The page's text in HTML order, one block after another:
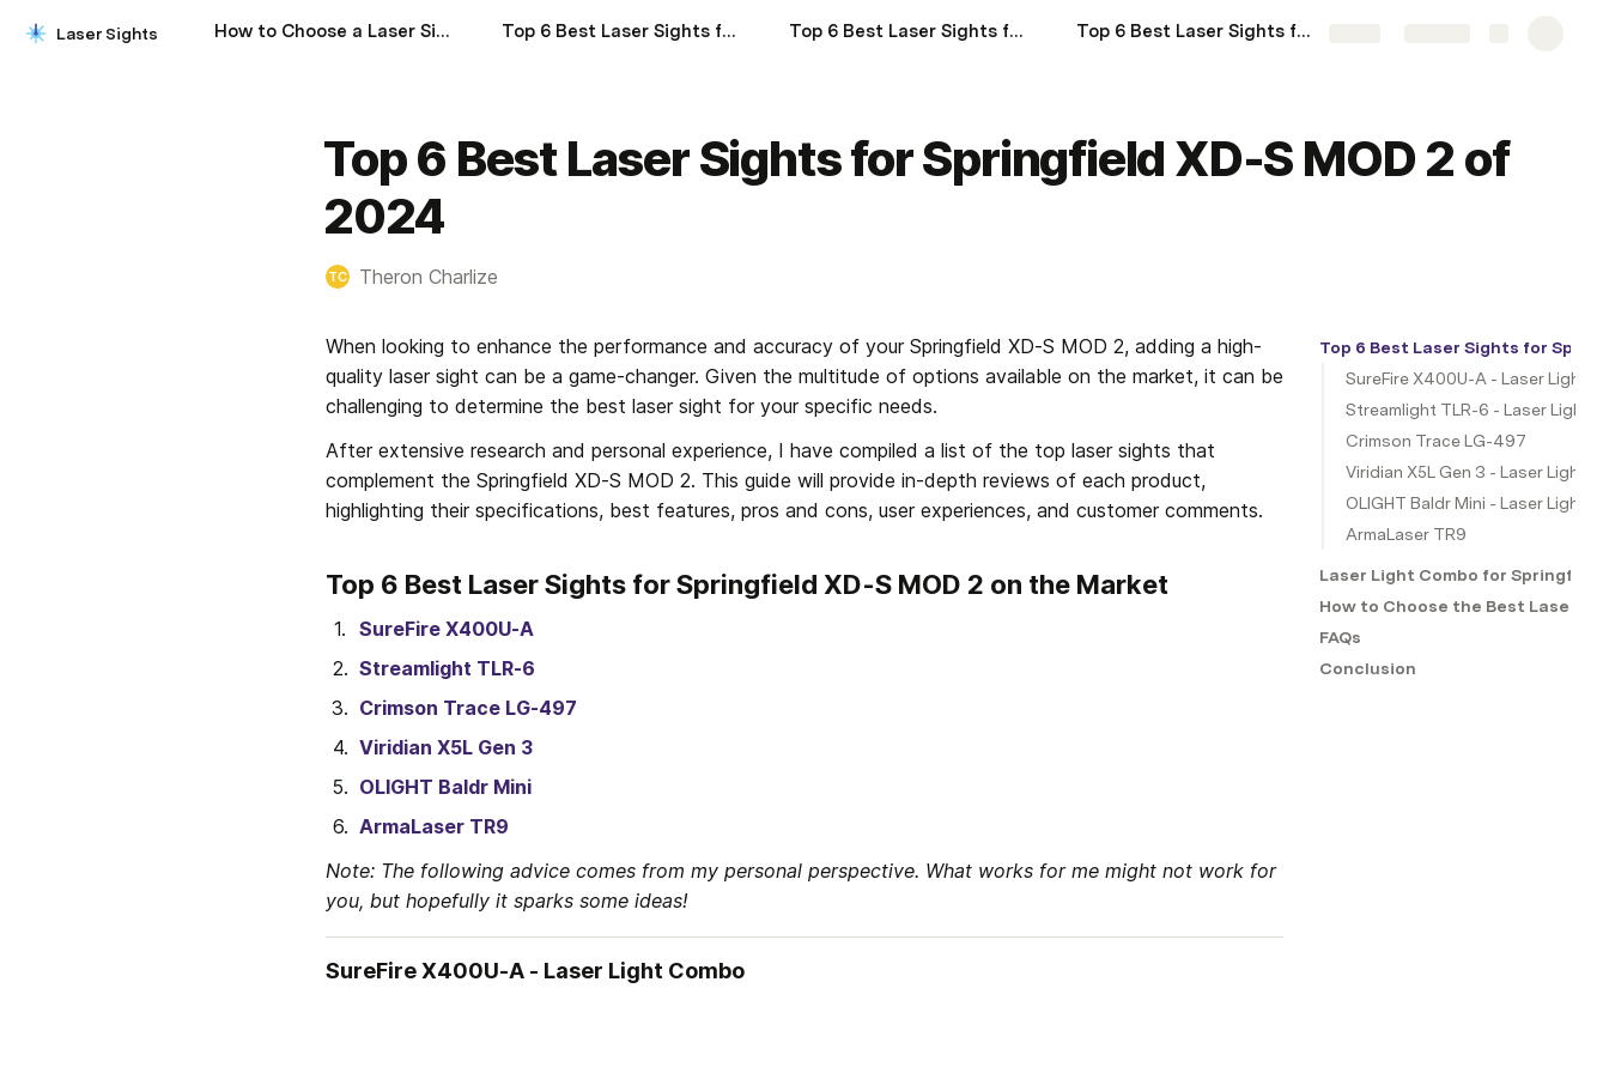
Laser Sights How to Choose a Laser Sight Top 6 Best Laser Sights for SIG Sauer Rattler of 2024 Top 6 Best Laser Sights for SIG Sauer SP2022 of 2024 Top 6 Best Laser Sights for SIG Sauer P938 of 2024
Top 6 Best Laser Sights for Springfield XD-S MOD 2 of
2024
TC Theron Charlize
When looking to enhance the performance and accuracy of your Springfield XD-S MOD 2, adding a high-
quality laser sight can be a game-changer. Given the multitude of options available on the market, it can be
challenging to determine the best laser sight for your specific needs.
After extensive research and personal experience, I have compiled a list of the top laser sights that
complement the Springfield XD-S MOD 2. This guide will provide in-depth reviews of each product,
highlighting their specifications, best features, pros and cons, user experiences, and customer comments.
Top 6 Best Laser Sights for Springfield XD-S MOD 2 on the Market
SureFire X400U-A
Streamlight TLR-6
Crimson Trace LG-497
Viridian X5L Gen 3
OLIGHT Baldr Mini
ArmaLaser TR9
Note: The following advice comes from my personal perspective. What works for me might not work for
you, but hopefully it sparks some ideas!
SureFire X400U-A - Laser Light Combo
Top 6 Best Laser Sights for
SureFire X400U-A - Laser Light
Streamlight TLR-6 - Laser Light
Crimson Trace LG-497
Viridian X5L Gen 3 - Laser Light
OLIGHT Baldr Mini - Laser Light
ArmaLaser TR9
Laser Light Combo for Springfield
How to Choose the Best Laser
FAQs
Conclusion